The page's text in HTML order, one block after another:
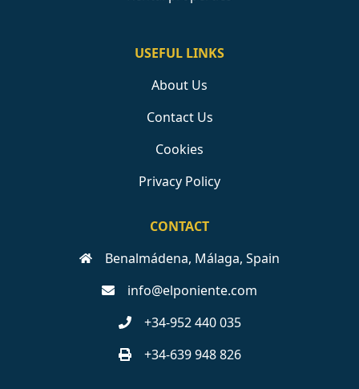
USEFUL LINKS
About Us
Contact Us
Cookies
Privacy Policy
CONTACT
Benalmádena, Málaga, Spain
info@elponiente.com
+34-952 440 035
+34-639 948 826